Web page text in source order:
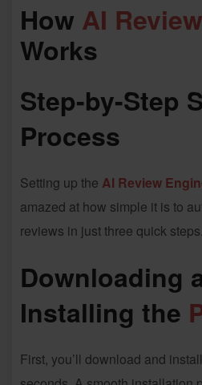
How AI
Works
Step-by-Step
Process
Setting up the AI Review
amazed at how simple it is to
reviews in just three quick steps.
Downloading
Installing the
First, you’ll download and